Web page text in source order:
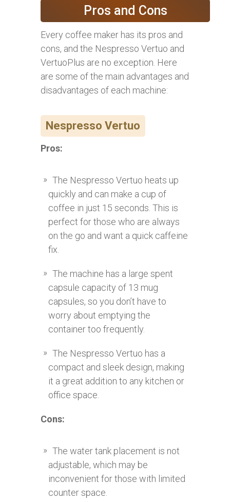
Pros and Cons
Every coffee maker has its pros and
cons, and the Nespresso Vertuo and
VertuoPlus are no exception. Here
are some of the main advantages and
disadvantages of each machine:
Nespresso Vertuo
Pros:
The Nespresso Vertuo heats up
quickly and can make a cup of
coffee in just 15 seconds. This is
perfect for those who are always
on the go and want a quick caffeine
fix.
The machine has a large spent
capsule capacity of 13 mug
capsules, so you don’t have to
worry about emptying the
container too frequently.
The Nespresso Vertuo has a
compact and sleek design, making
it a great addition to any kitchen or
office space.
Cons:
The water tank placement is not
adjustable, which may be
inconvenient for those with limited
counter space.